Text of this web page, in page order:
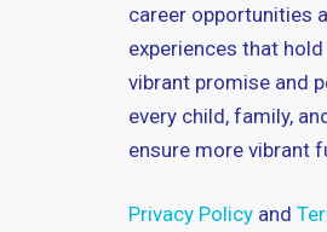
career opportunities
experiences that
vibrant promise and
every child, family,
ensure more vibrant
Privacy Policy and